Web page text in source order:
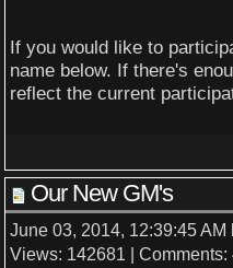
If you would like to
name below. If there's
reflect the current
Our New GM's
June 03, 2014, 12:39:45
Views: 142681 | Comments: